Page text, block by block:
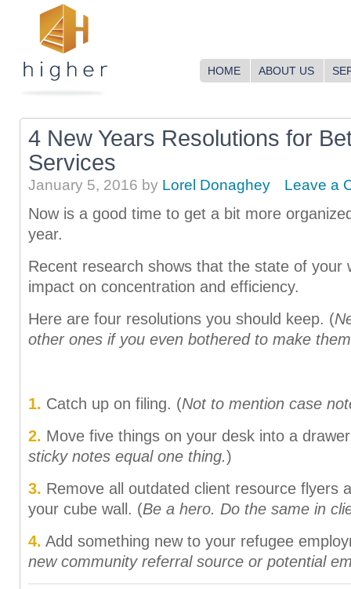
HOME ABOUT US
4 New Years Resolutions for
Services
January 5, 2016 by Lorel Donaghey Leave a
Now is a good time to get a bit more
year.
Recent research shows that the state of your
impact on concentration and efficiency.
Here are four resolutions you should keep. (
other ones if you even bothered to make
1. Catch up on filing. (Not to mention case
2. Move five things on your desk into a
sticky notes equal one thing.)
3. Remove all outdated client resource flyers
your cube wall. (Be a hero. Do the same in
4. Add something new to your refugee
new community referral source or potential